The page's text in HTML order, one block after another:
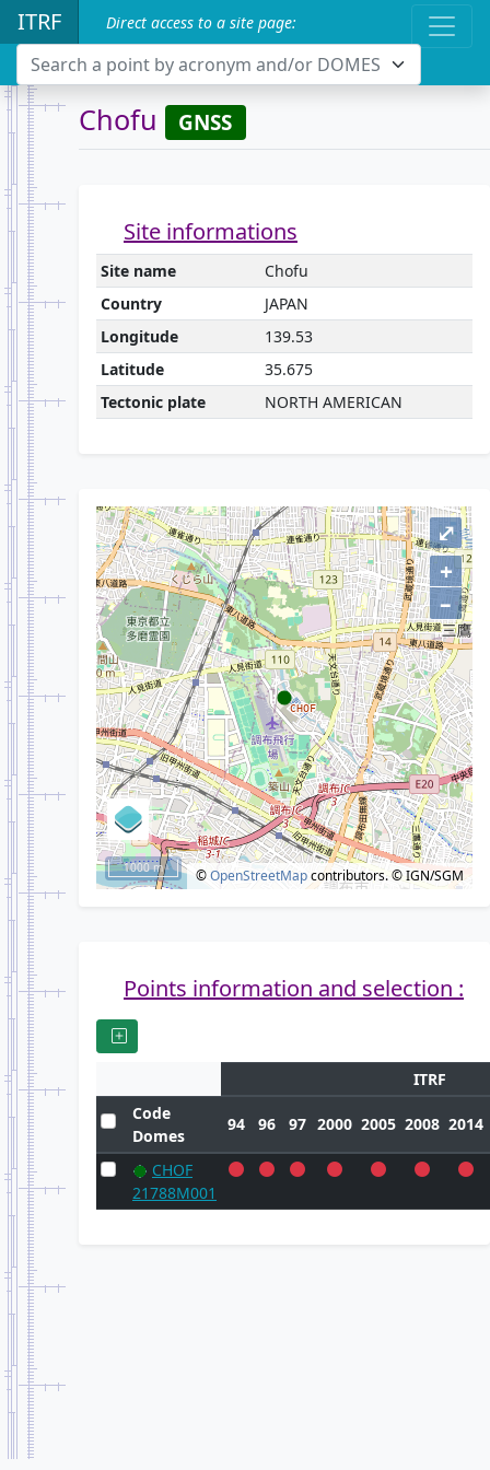
ITRF Direct access to a site page:
Search a point by acronym and/or DOMES
Chofu GNSS
Site informations
Site name
Chofu
Country
JAPAN
Longitude
139.53
Latitude
35.675
Tectonic plate
NORTH AMERICAN
+
–
©OpenStreetMapcontributors.© IGN/SGM
⤢
1000 m
Points information and selection :
ITRF
Code
Domes
94 96 97 2000 2005 2008 2014
CHOF
21788M001